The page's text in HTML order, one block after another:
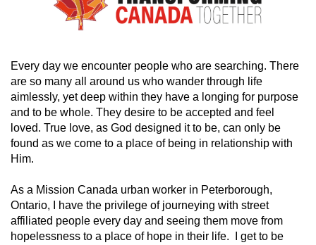
Every day we encounter people who are searching. There
are so many all around us who wander through life
aimlessly, yet deep within they have a longing for purpose
and to be whole. They desire to be accepted and feel
loved. True love, as God designed it to be, can only be
found as we come to a place of being in relationship with
Him.
As a Mission Canada urban worker in Peterborough,
Ontario, I have the privilege of journeying with street
affiliated people every day and seeing them move from
hopelessness to a place of hope in their life. I get to be